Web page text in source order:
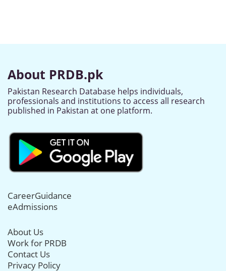
About PRDB.pk
Pakistan Research Database helps individuals,
professionals and institutions to access all research
published in Pakistan at one platform.
CareerGuidance
eAdmissions
About Us
Work for PRDB
Contact Us
Privacy Policy